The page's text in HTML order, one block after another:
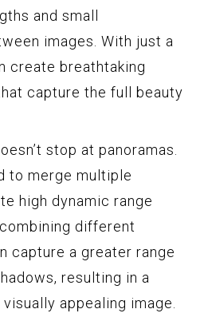
and small
images. With just a
create breathtaking
capture the full beauty
stop at panoramas.
to merge multiple
high dynamic range
different
capture a greater range
resulting in a
appealing image.